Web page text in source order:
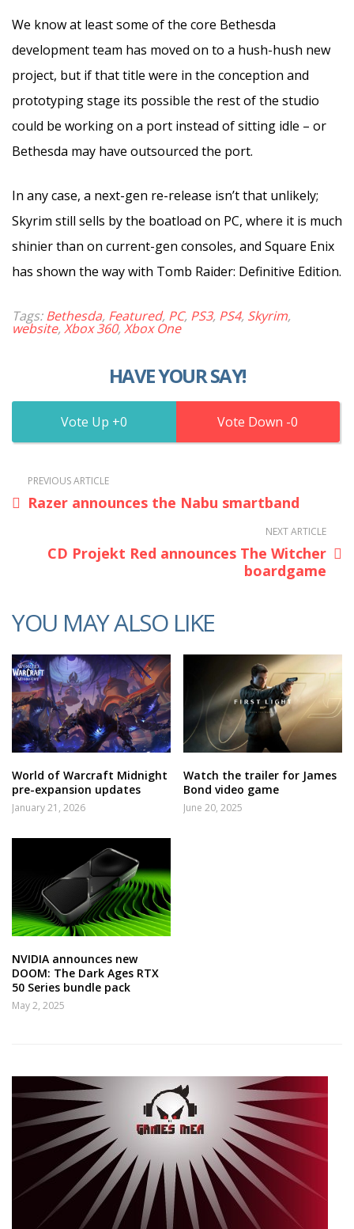
We know at least some of the core Bethesda
development team has moved on to a hush-hush new
project, but if that title were in the conception and
prototyping stage its possible the rest of the studio
could be working on a port instead of sitting idle – or
Bethesda may have outsourced the port.
In any case, a next-gen re-release isn’t that unlikely;
Skyrim still sells by the boatload on PC, where it is much
shinier than on current-gen consoles, and Square Enix
has shown the way with Tomb Raider: Definitive Edition.
Tags:Bethesda, Featured, PC, PS3, PS4, Skyrim,
website, Xbox 360, Xbox One
HAVE YOUR SAY!
0 0
PREVIOUS ARTICLE
Razer announces the Nabu smartband
NEXT ARTICLE
CD Projekt Red announces The Witcher
boardgame
YOU MAY ALSO LIKE
World of Warcraft Midnight
pre-expansion updates
January 21, 2026
Watch the trailer for James
Bond video game
June 20, 2025
NVIDIA announces new
DOOM: The Dark Ages RTX
50 Series bundle pack
May 2, 2025